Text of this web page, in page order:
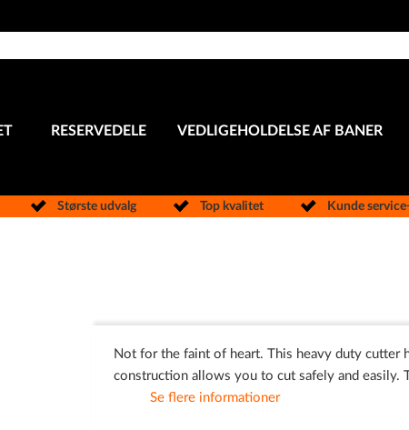
RESERVEDELE VEDLIGEHOLDELSE AF BANER
Største udvalg Top kvalitet Kunde
Not for the faint of heart. This heavy duty cutter
construction allows you to cut safely and easily.
Se flere informationer